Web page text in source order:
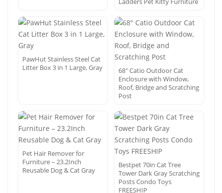
PawHut Stainless Steel Cat
Litter Box 3 in 1 Large, Gray
68″ Catio Outdoor Cat
Enclosure with Window,
Roof, Bridge and Scratching
Post
Pet Hair Remover for
Furniture – 23.2Inch
Reusable Dog & Cat Gray
Bestpet 70in Cat Tree
Tower Dark Gray Scratching
Posts Condo Toys
FREESHIP